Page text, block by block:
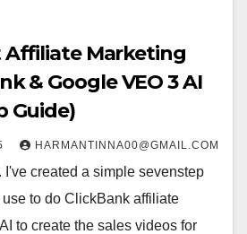
Affiliate Marketing
& Google VEO 3 AI
Guide)
HARMANTINNA00@GMAIL.COM
I've created a simple sevenstep
to do ClickBank affiliate
to create the sales videos for